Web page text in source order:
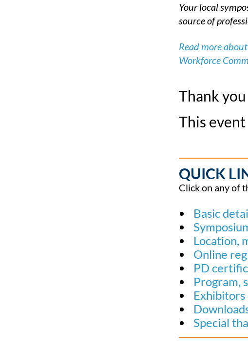
Your local
source of
Read more
Workforce
Thank
This
QUICK
Click on any of
Basic
Location,
Online
PD
Program,
Exhibitors
Special